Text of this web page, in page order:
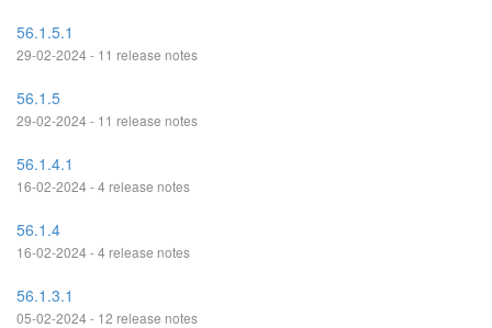
56.1.5.1
29-02-2024 - 11 release notes
56.1.5
29-02-2024 - 11 release notes
56.1.4.1
16-02-2024 - 4 release notes
56.1.4
16-02-2024 - 4 release notes
56.1.3.1
05-02-2024 - 12 release notes